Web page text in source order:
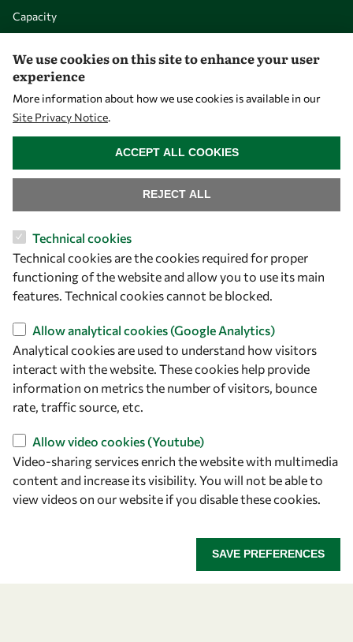
Capacity
Let's talk
owsd@owsd.net
+39 040 2240-626
Find us
OWSD Secretariat
ICTP Campus
Strada Costiera 11
Italy
Follow us
We use cookies on this site to enhance your user
experience
More information about how we use cookies is available in our
Site Privacy Notice.
Technical cookies
Technical cookies are the cookies required for proper
functioning of the website and allow you to use its main
features. Technical cookies cannot be blocked.
Allow analytical cookies (Google Analytics)
Analytical cookies are used to understand how visitors
interact with the website. These cookies help provide
information on metrics the number of visitors, bounce
rate, traffic source, etc.
Allow video cookies (Youtube)
Video-sharing services enrich the website with multimedia
content and increase its visibility. You will not be able to
view videos on our website if you disable these cookies.
SAVE PREFERENCES
REJECT ALL
ACCEPT ALL COOKIES
WITHDRAW CONSENT